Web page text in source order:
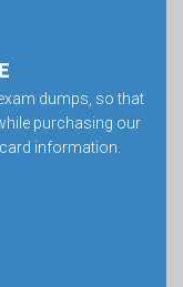
dumps, so that
purchasing our
information.